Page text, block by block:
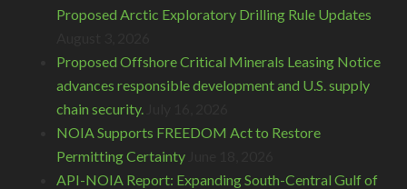
Proposed Arctic Exploratory Drilling Rule Updates
Proposed Offshore Critical Minerals Leasing Notice
advances responsible development and U.S. supply
chain security.
NOIA Supports FREEDOM Act to Restore
Permitting Certainty
API-NOIA Report: Expanding South-Central Gulf of